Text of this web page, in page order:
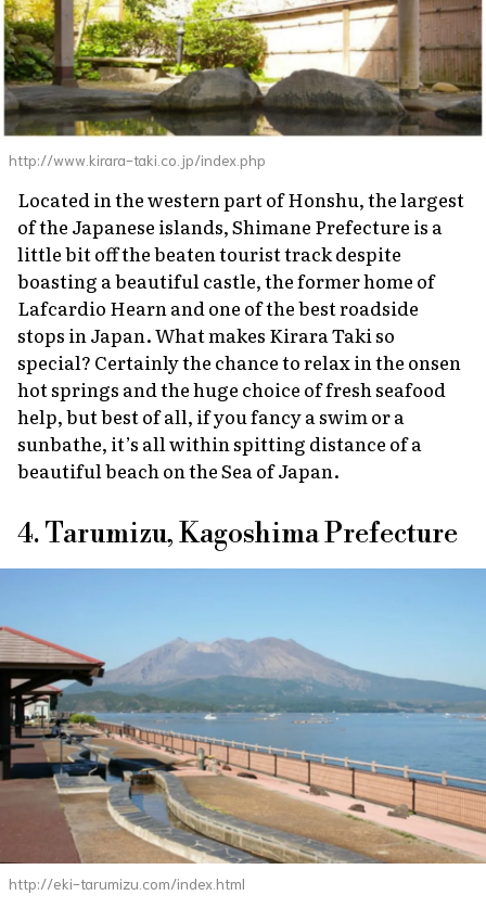
http://www.kirara-taki.co.jp/index.php
Located in the western part of Honshu, the largest
of the Japanese islands, Shimane Prefecture is a
little bit off the beaten tourist track despite
boasting a beautiful castle, the former home of
Lafcardio Hearn and one of the best roadside
stops in Japan. What makes Kirara Taki so
special? Certainly the chance to relax in the onsen
hot springs and the huge choice of fresh seafood
help, but best of all, if you fancy a swim or a
sunbathe, it’s all within spitting distance of a
beautiful beach on the Sea of Japan.
4. Tarumizu, Kagoshima Prefecture
http://eki-tarumizu.com/index.html